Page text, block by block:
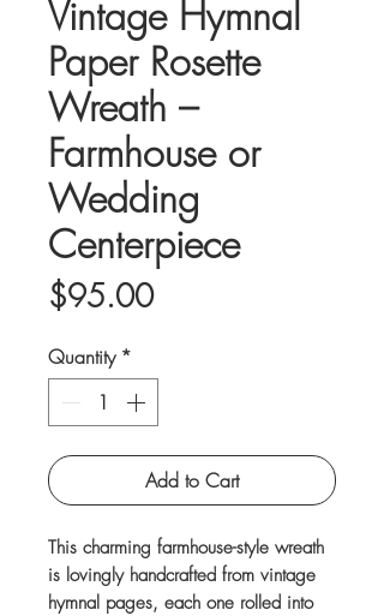
Vintage Hymnal
Paper Rosette
Wreath –
Farmhouse or
Wedding
Centerpiece
$95.00Price
Quantity *
Add to Cart
This charming farmhouse-style wreath
is lovingly handcrafted from vintage
hymnal pages, each one rolled into